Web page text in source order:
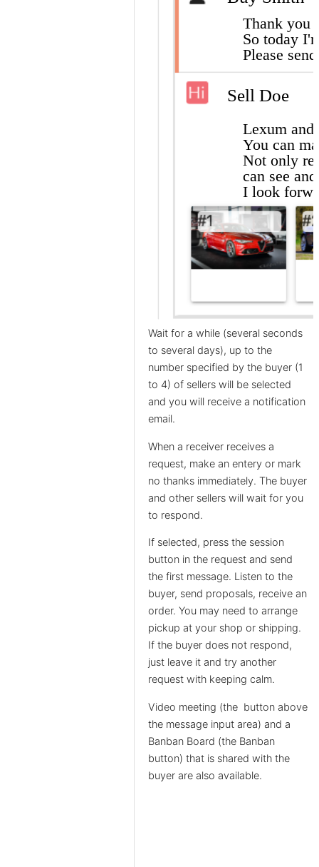
Wait for a while (several seconds
to several days), up to the
number specified by the buyer (1
to 4) of sellers will be selected
and you will receive a notification
email.
When a receiver receives a
request, make an entery or mark
no thanks immediately. The buyer
and other sellers will wait for you
to respond.
If selected, press the session
button in the request and send
the first message. Listen to the
buyer, send proposals, receive an
order. You may need to arrange
pickup at your shop or shipping.
If the buyer does not respond,
just leave it and try another
request with keeping calm.
Video meeting (the button above
the message input area) and a
Banban Board (the Banban
button) that is shared with the
buyer are also available.